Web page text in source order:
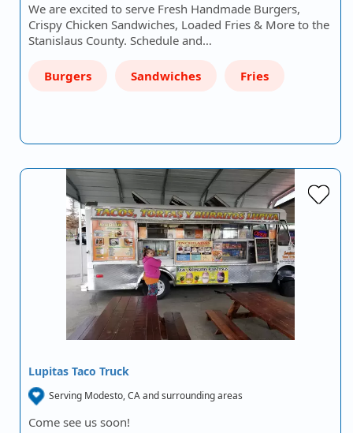
We are excited to serve Fresh Handmade Burgers,
Crispy Chicken Sandwiches, Loaded Fries & More to the
Stanislaus County. Schedule and…
Burgers Sandwiches Fries
Lupitas Taco Truck
Serving Modesto, CA and surrounding areas
Come see us soon!